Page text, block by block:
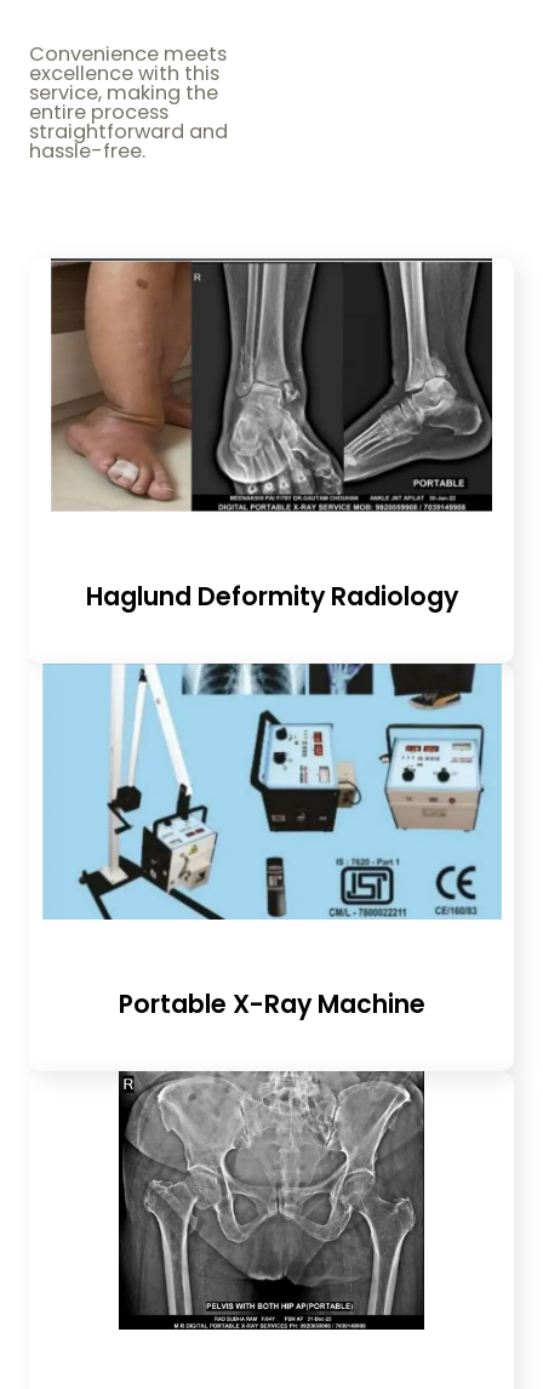
Convenience meets
excellence with this
service, making the
entire process
straightforward and
hassle-free.
Haglund Deformity Radiology
Portable X-Ray Machine